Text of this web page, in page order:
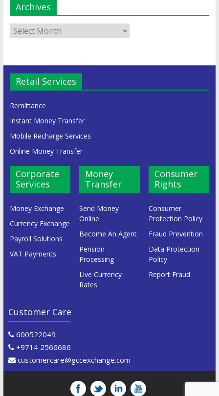
Archives
Retail Services
Remittance
Instant Money Transfer
Mobile Recharge Services
Online Money Transfer
Corporate
Services
Money Exchange
Currency Exchange
Payroll Solutions
VAT Payments
Money
Transfer
Send Money
Online
Become An Agent
Pension
Processing
Live Currency
Rates
Consumer
Rights
Consumer
Protection Policy
Fraud Prevention
Data Protection
Policy
Report Fraud
Customer Care
600522049
+9714 2566686
customercare@gccexchange.com